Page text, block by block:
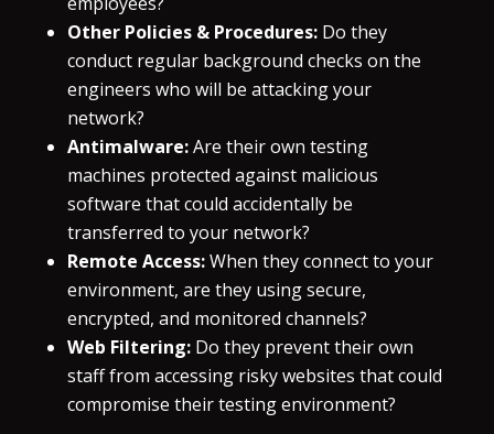
Other Policies & Procedures:Do they
conduct regular background checks on the
engineers who will be attacking your
network?
Antimalware:Are their own testing
machines protected against malicious
software that could accidentally be
transferred to your network?
Remote Access:When they connect to your
environment, are they using secure,
encrypted, and monitored channels?
Web Filtering:Do they prevent their own
staff from accessing risky websites that could
compromise their testing environment?